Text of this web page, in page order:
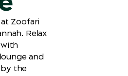
Zoofari
Relax
with
and
the